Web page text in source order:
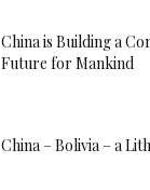
China is Building a
Future for Mankind
China – Bolivia – a